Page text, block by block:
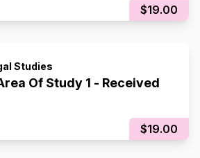
$19.00
Studies
Of Study 1 - Received
$19.00